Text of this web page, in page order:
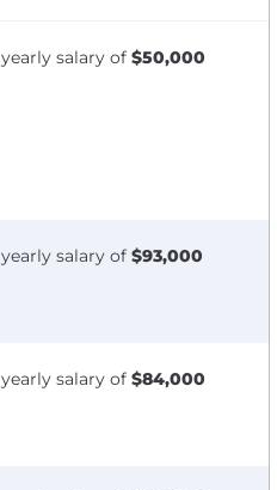
salary of $50,000
salary of $93,000
salary of $84,000